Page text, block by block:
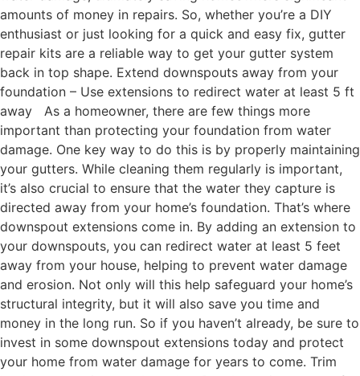
amounts of money in repairs. So, whether you’re a DIY
enthusiast or just looking for a quick and easy fix, gutter
repair kits are a reliable way to get your gutter system
back in top shape. Extend downspouts away from your
foundation – Use extensions to redirect water at least 5 ft
away As a homeowner, there are few things more
important than protecting your foundation from water
damage. One key way to do this is by properly maintaining
your gutters. While cleaning them regularly is important,
it’s also crucial to ensure that the water they capture is
directed away from your home’s foundation. That’s where
downspout extensions come in. By adding an extension to
your downspouts, you can redirect water at least 5 feet
away from your house, helping to prevent water damage
and erosion. Not only will this help safeguard your home’s
structural integrity, but it will also save you time and
money in the long run. So if you haven’t already, be sure to
invest in some downspout extensions today and protect
your home from water damage for years to come. Trim